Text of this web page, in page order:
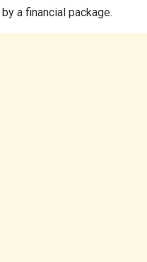
a financial package.